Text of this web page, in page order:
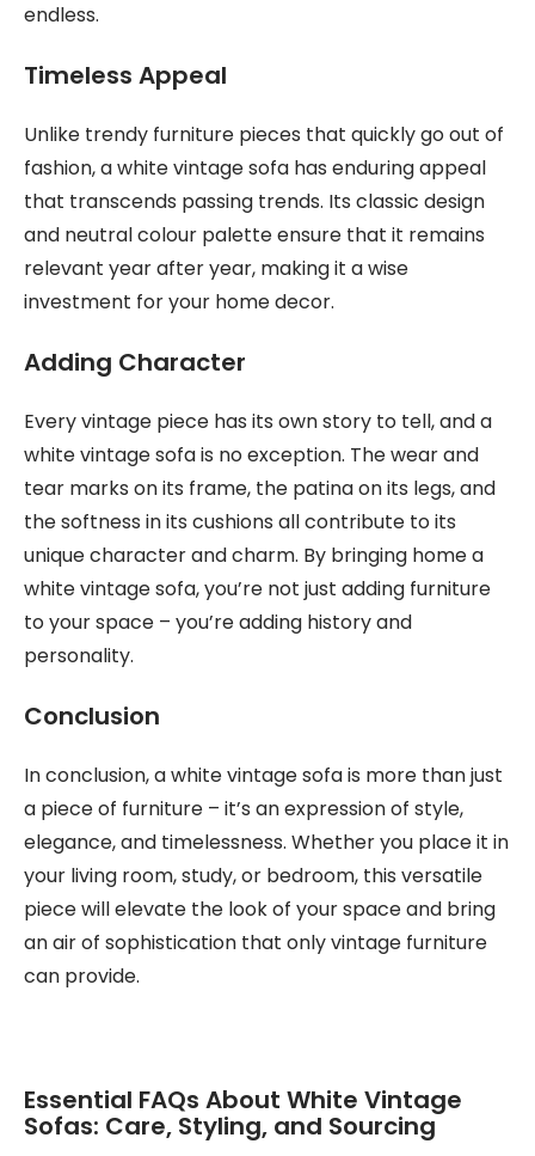
endless.
Timeless Appeal
Unlike trendy furniture pieces that quickly go out of
fashion, a white vintage sofa has enduring appeal
that transcends passing trends. Its classic design
and neutral colour palette ensure that it remains
relevant year after year, making it a wise
investment for your home decor.
Adding Character
Every vintage piece has its own story to tell, and a
white vintage sofa is no exception. The wear and
tear marks on its frame, the patina on its legs, and
the softness in its cushions all contribute to its
unique character and charm. By bringing home a
white vintage sofa, you’re not just adding furniture
to your space – you’re adding history and
personality.
Conclusion
In conclusion, a white vintage sofa is more than just
a piece of furniture – it’s an expression of style,
elegance, and timelessness. Whether you place it in
your living room, study, or bedroom, this versatile
piece will elevate the look of your space and bring
an air of sophistication that only vintage furniture
can provide.
Essential FAQs About White Vintage
Sofas: Care, Styling, and Sourcing